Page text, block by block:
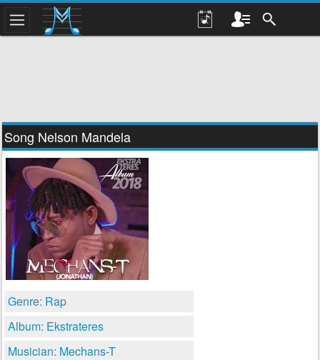
Song Nelson Mandela
Genre: Rap
Album: Ekstrateres
Musician: Mechans-T